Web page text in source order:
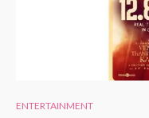
ENTERTAINMENT